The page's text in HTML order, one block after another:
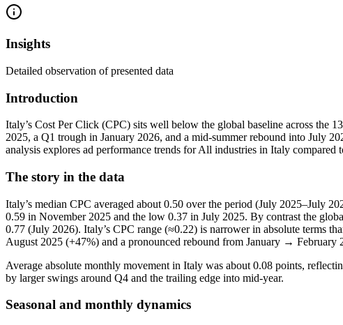
Insights
Detailed observation of presented data
Introduction
Italy’s Cost Per Click (CPC) sits well below the global baseline across the
2025, a Q1 trough in January 2026, and a mid‑summer rebound into July
analysis explores ad performance trends for All industries in Italy compared
The story in the data
Italy’s median CPC averaged about 0.50 over the period (July 2025–July
0.59 in November 2025 and the low 0.37 in July 2025. By contrast the
0.77 (July 2026). Italy’s CPC range (≈0.22) is narrower in absolute terms
August 2025 (+47%) and a pronounced rebound from January → February
Average absolute monthly movement in Italy was about 0.08 points,
by larger swings around Q4 and the trailing edge into mid‑year.
Seasonal and monthly dynamics